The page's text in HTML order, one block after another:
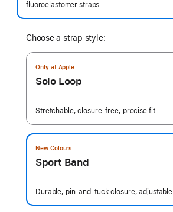
fluoroelastomer straps.
Choose a strap style:
Only at Apple
Solo Loop
Stretchable, closure-free, precise fit
New Colours
Sport Band
Durable, pin-and-tuck closure, adjustable